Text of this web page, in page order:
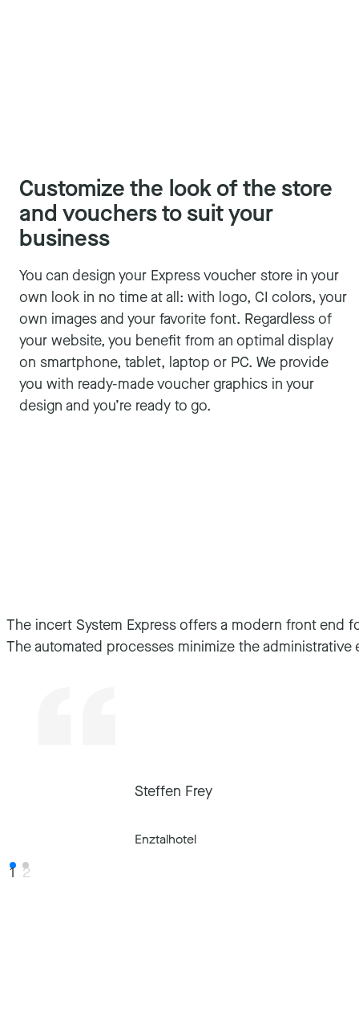
Customize the look of the store
and vouchers to suit your
business
You can design your Express voucher store in your
own look in no time at all: with logo, CI colors, your
own images and your favorite font. Regardless of
your website, you benefit from an optimal display
on smartphone, tablet, laptop or PC. We provide
you with ready-made voucher graphics in your
design and you’re ready to go.
The incert System Express offers a modern front end
The automated processes minimize the
Steffen Frey
Enztalhotel
For us, incert combines the professionalism of an
1 2